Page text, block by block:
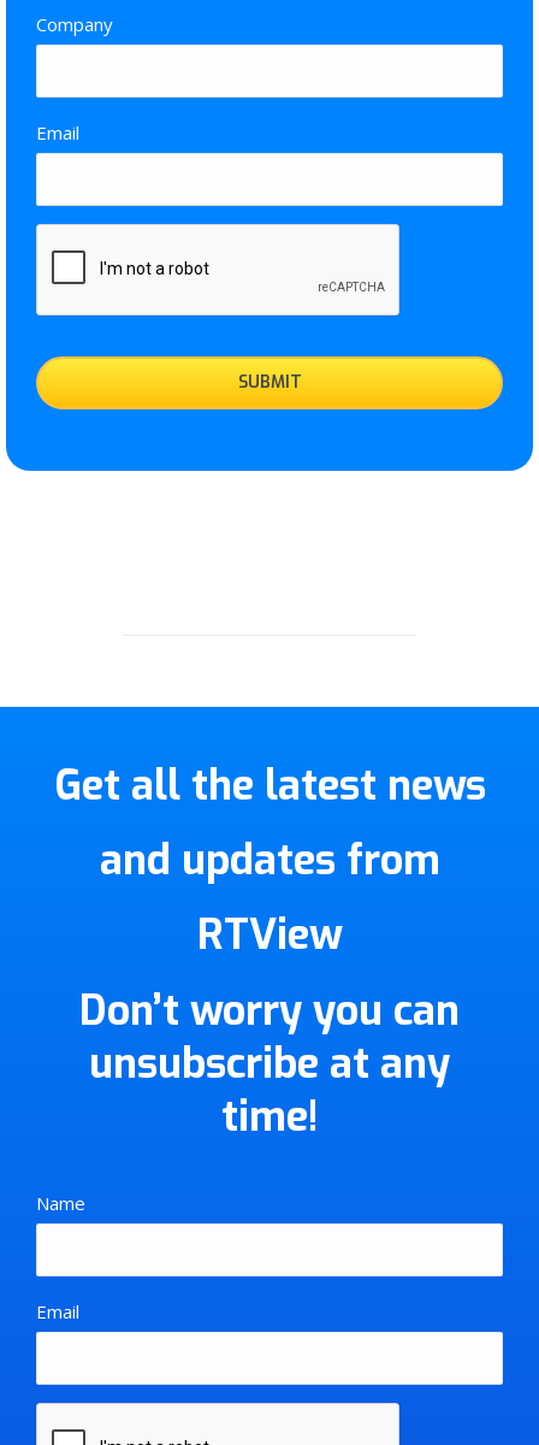
Company
Email
Get all the latest news
and updates from
RTView
Don’t worry you can
unsubscribe at any
time!
Name
Email